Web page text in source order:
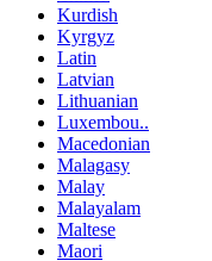
Kurdish
Kyrgyz
Latin
Latvian
Lithuanian
Luxembou..
Macedonian
Malagasy
Malay
Malayalam
Maltese
Maori